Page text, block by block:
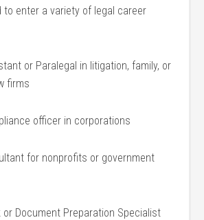
to enter a variety of legal career
or Paralegal⁢ in litigation, family, or
firms
officer in corporations
‌for nonprofits or government
or Document Preparation Specialist